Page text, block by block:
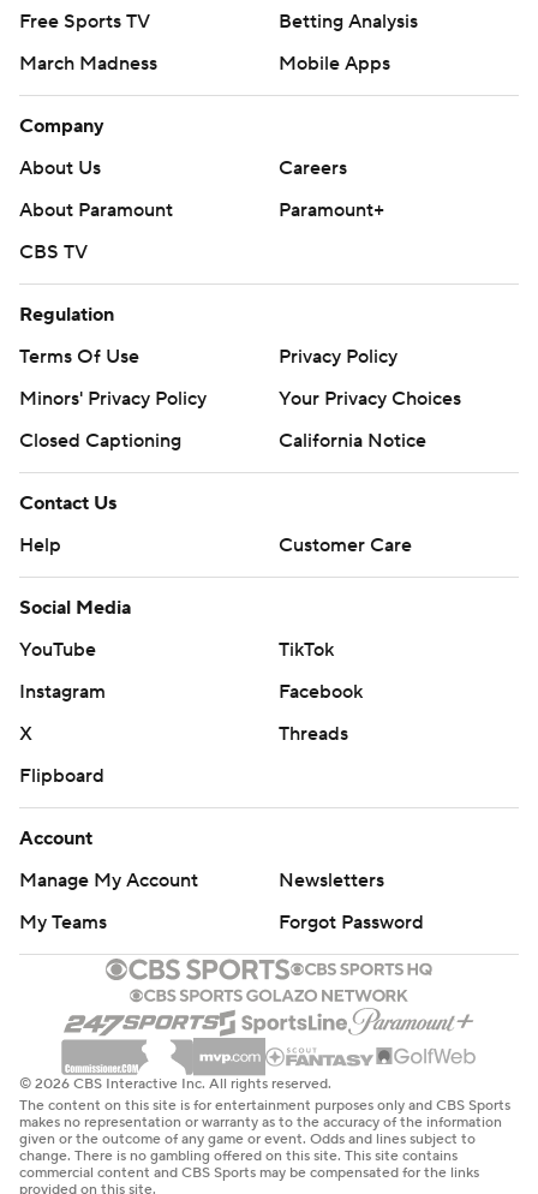
Free Sports TV
Betting Analysis
March Madness
Mobile Apps
Company
About Us
Careers
About Paramount
Paramount+
CBS TV
Regulation
Terms Of Use
Privacy Policy
Minors' Privacy Policy
Your Privacy Choices
Closed Captioning
California Notice
Contact Us
Help
Customer Care
Social Media
YouTube
TikTok
Instagram
Facebook
X
Threads
Flipboard
Account
Manage My Account
Newsletters
My Teams
Forgot Password
© 2026 CBS Interactive Inc. All rights reserved.
The content on this site is for entertainment purposes only and CBS Sports
makes no representation or warranty as to the accuracy of the information
given or the outcome of any game or event. Odds and lines subject to
change. There is no gambling offered on this site. This site contains
commercial content and CBS Sports may be compensated for the links
provided on this site.